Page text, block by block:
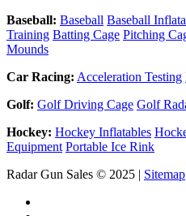
Baseball: Baseball Baseball
Training Batting Cage Pitching
Mounds
Car Racing: Acceleration Testing
Golf: Golf Driving Cage Golf
Hockey: Hockey Inflatables
Equipment Portable Ice Rink
Radar Gun Sales © 2025 | Sitemap